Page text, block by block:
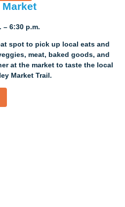
– 6:30 p.m.
spot to pick up local eats and
meat, baked goods, and
at the market to taste the local
Market Trail.